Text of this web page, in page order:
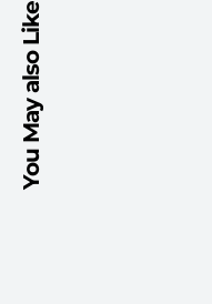
You May also Like